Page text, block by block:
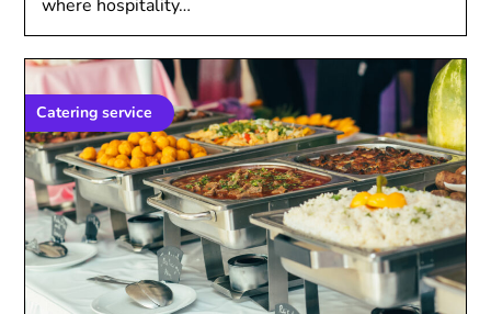
where hospitality…
Catering service